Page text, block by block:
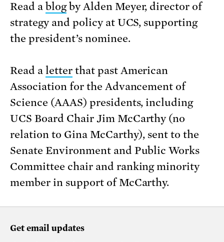
Read a blogby Alden Meyer, director of
strategy and policy at UCS, supporting
the president’s nominee.
Read a letterthat past American
Association for the Advancement of
Science (AAAS) presidents, including
UCS Board Chair Jim McCarthy (no
relation to Gina McCarthy), sent to the
Senate Environment and Public Works
Committee chair and ranking minority
member in support of McCarthy.
Get email updates